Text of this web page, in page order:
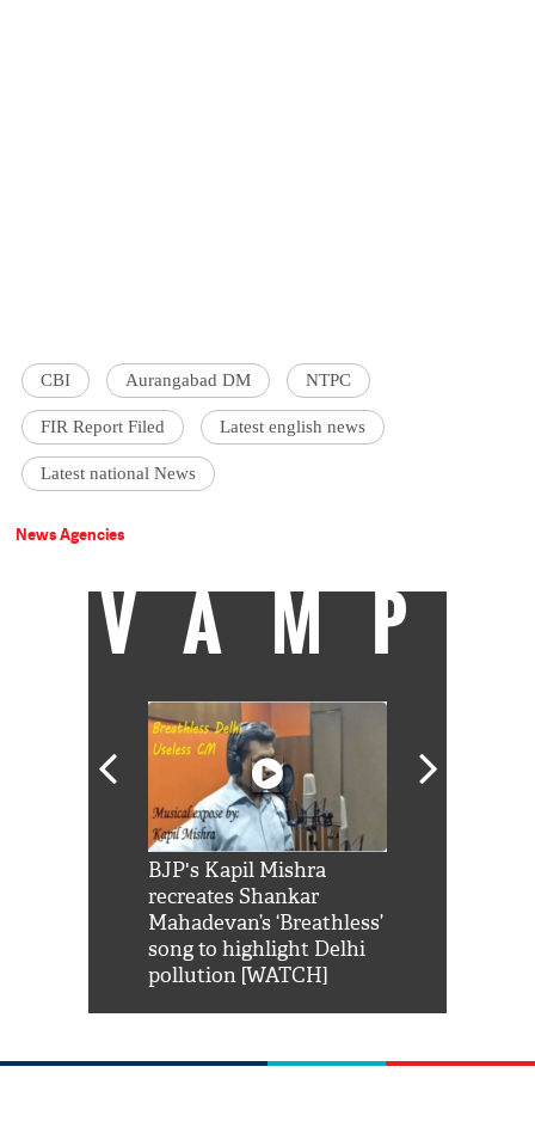
CBI Aurangabad DM NTPC
FIR Report Filed Latest english news
Latest national News
News Agencies
VAMP
BJP's Kapil Mishra
recreates Shankar
Mahadevan’s ‘Breathless’
song to highlight Delhi
pollution [WATCH]